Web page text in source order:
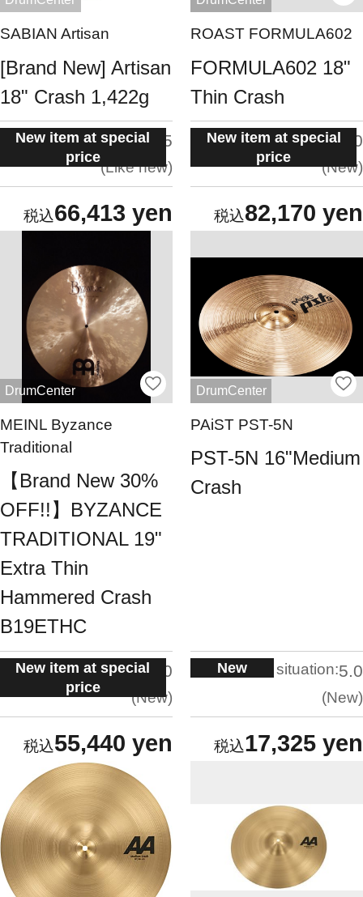
SABIAN Artisan
[Brand New] Artisan
18" Crash 1,422g
New item at special
price
situation:4.5
Like new
66,413 yen
ROAST FORMULA602
FORMULA602 18"
Thin Crash
New item at special
price
situation:5.0
New
82,170 yen
DrumCenter
MEINL Byzance
Traditional
【Brand New 30%
OFF!!】BYZANCE
TRADITIONAL 19"
Extra Thin
Hammered Crash
B19ETHC
New item at special
price
situation:5.0
New
55,440 yen
DrumCenter
PAiST PST-5N
PST-5N 16"Medium
Crash
New situation:5.0
New
17,325 yen